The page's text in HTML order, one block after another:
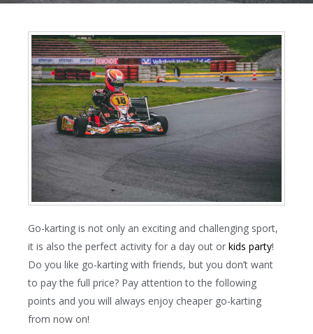
Go-karting is not only an exciting and challenging sport,
it is also the perfect activity for a day out or kids party!
Do you like go-karting with friends, but you don’t want
to pay the full price? Pay attention to the following
points and you will always enjoy cheaper go-karting
from now on!